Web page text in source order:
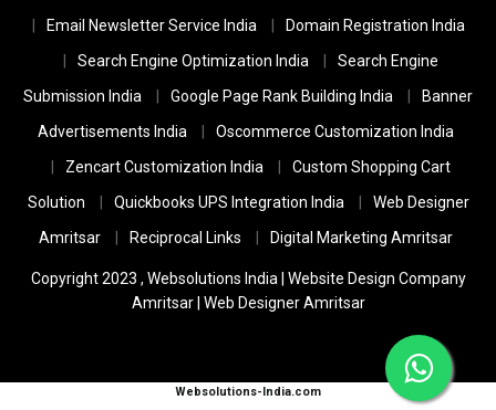
Email Newsletter Service India
Domain Registration India
Search Engine Optimization India
Search Engine
Submission India
Google Page Rank Building India
Banner
Advertisements India
Oscommerce Customization India
Zencart Customization India
Custom Shopping Cart
Solution
Quickbooks UPS Integration India
Web Designer
Amritsar
Reciprocal Links Digital Marketing Amritsar
Copyright 2023 , Websolutions India
Website Design Company
Amritsar| Web Designer Amritsar
Websolutions-India.com